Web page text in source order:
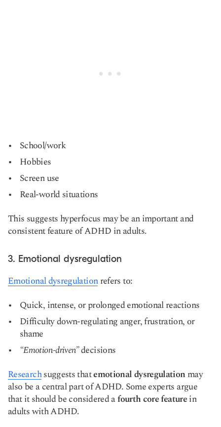
School/work
Hobbies
Screen use
Real-world situations
This suggests hyperfocus may be an important and
consistent feature of ADHD in adults.
3. Emotional dysregulation
Emotional dysregulationrefers to:
Quick, intense, or prolonged emotional reactions
Difficulty down-regulating anger, frustration, or
shame
“Emotion-driven”decisions
Researchsuggests thatemotional dysregulationmay
also be a central part of ADHD. Some experts argue
that it should be considered afourth core featurein
adults with ADHD.